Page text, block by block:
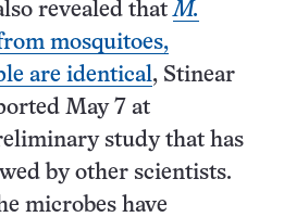
revealed thatM.
mosquitoes,
are identical, Stinear
May 7 at
study that has
by other scientists.
microbes have